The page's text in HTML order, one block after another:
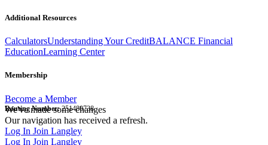
Additional Resources
CalculatorsUnderstanding Your CreditBALANCE Financial
EducationLearning Center
Membership
Become a Member
Routing Number:251480738
We've made some changes
Our navigation has received a refresh.
Log In Join Langley
Log In Join Langley